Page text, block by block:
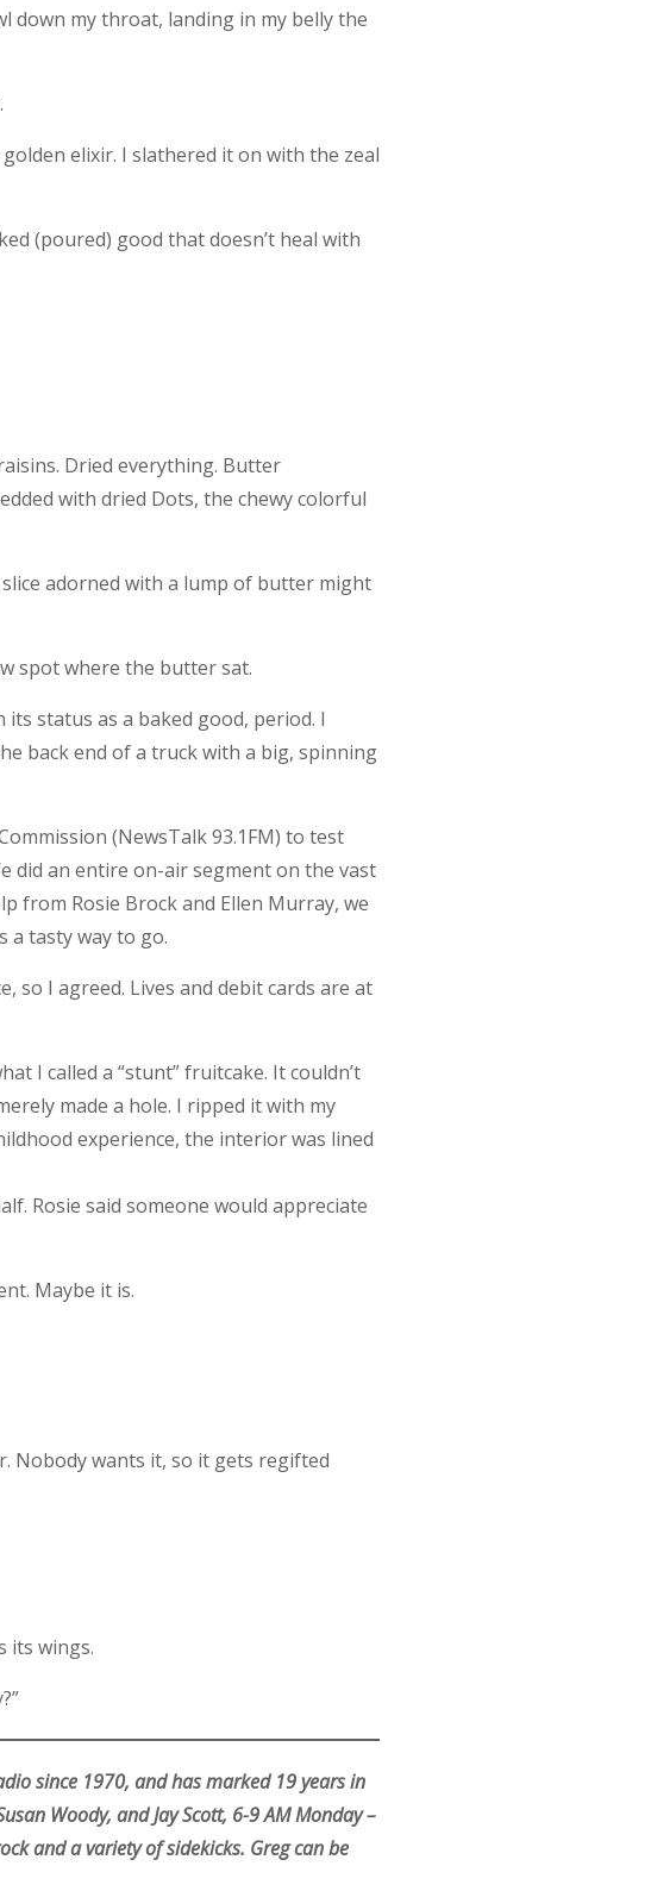
down my throat, landing in my belly the
elixir. I slathered it on with the zeal
(poured) good that doesn’t heal with
Dried everything. Butter
with dried Dots, the chewy colorful
adorned with a lump of butter might
spot where the butter sat.
status as a baked good, period. I
back end of a truck with a big, spinning
(NewsTalk 93.1FM) to test
did an entire on-air segment on the vast
from Rosie Brock and Ellen Murray, we
a tasty way to go.
so I agreed. Lives and debit cards are at
I called a “stunt” fruitcake. It couldn’t
made a hole. I ripped it with my
experience, the interior was lined
Rosie said someone would appreciate
Maybe it is.
Nobody wants it, so it gets regifted
its wings.
since 1970, and has marked 19 years in
Woody, and Jay Scott, 6-9 AM Monday –
and a variety of sidekicks. Greg can be